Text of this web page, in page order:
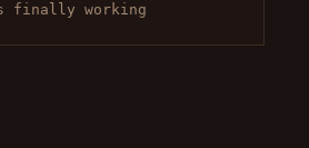
finally working